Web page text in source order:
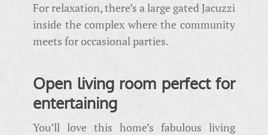
For relaxation, there’s a large gated Jacuzzi
inside the complex where the community
meets for occasional parties.
Open living room perfect for
entertaining
You’ll love this home’s fabulous living